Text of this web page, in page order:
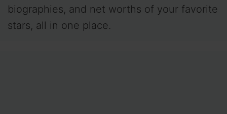
biographies, and net worths of your favorite
stars, all in one place.